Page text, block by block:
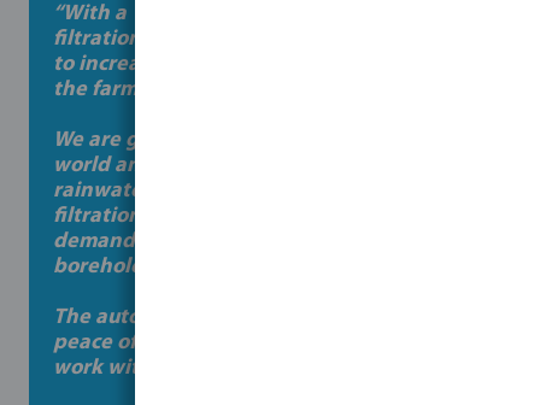
“With a 1 million litre lagoon Bosta’s
filtration pump skid gives us the flexibility
to increase the flow of water depending on
the farm’s needs.
We are guaranteed rain in our part of the
world and therefore harnessing the
rainwater in conjunction with Bosta’s pump
filtration skid allows us now to reduce our
demand on mains supply and our
boreholes.
The automation of the system gives us
peace of mind to undertake day-to-day
work without regular stoppages and issues.